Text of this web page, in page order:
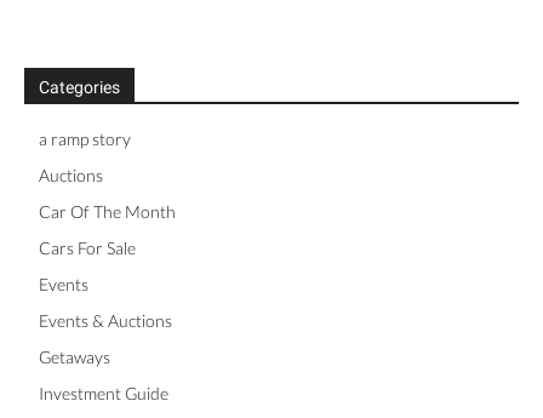
Categories
a ramp story
Auctions
Car Of The Month
Cars For Sale
Events
Events & Auctions
Getaways
Investment Guide